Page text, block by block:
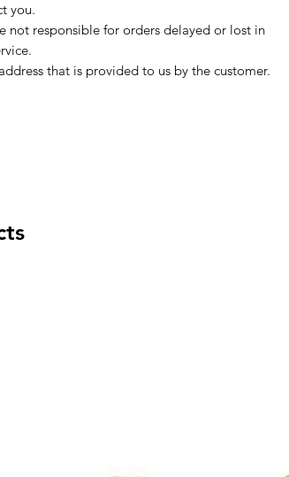
you.
not responsible for orders delayed or lost in
that is provided to us by the customer.